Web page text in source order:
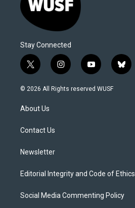
Stay Connected
t
w
i
t
e
i
n
s
y
o
u
b
l
© 2026 All Rights reserved WUSF
About Us
Contact Us
Newsletter
Editorial Integrity and Code of Ethics
Social Media Commenting Policy